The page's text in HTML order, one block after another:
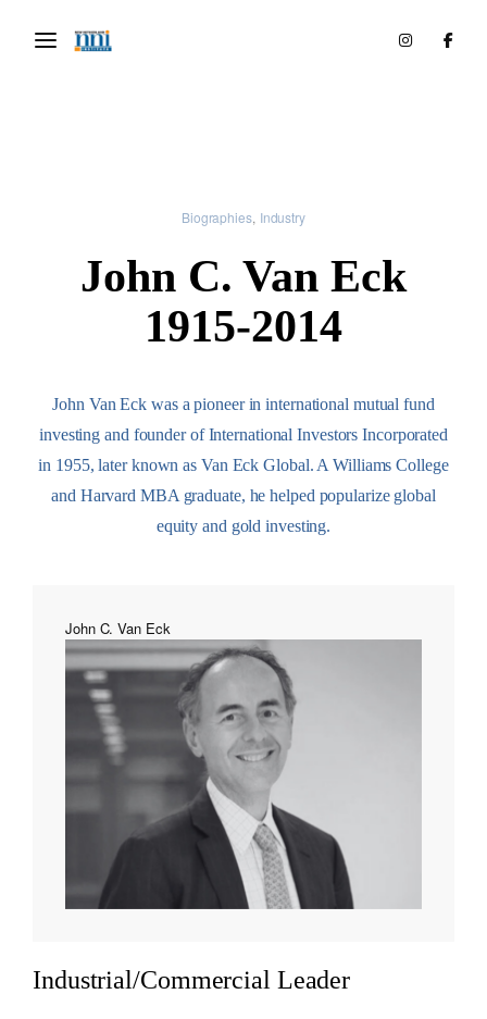
Biographies Industry
John C. Van Eck
1915-2014
John Van Eck was a pioneer in international mutual fund
investing and founder of International Investors Incorporated
in 1955, later known as Van Eck Global. A Williams College
and Harvard MBA graduate, he helped popularize global
equity and gold investing.
John C. Van Eck
Industrial/Commercial Leader